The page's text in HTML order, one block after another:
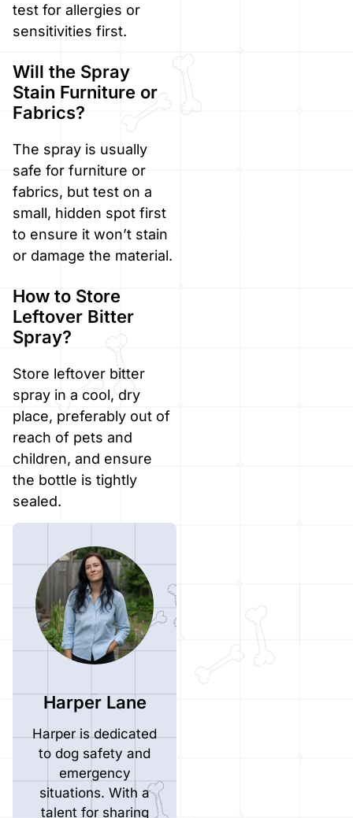
test for allergies or
sensitivities first.
Will the Spray
Stain Furniture or
Fabrics?
The spray is usually
safe for furniture or
fabrics, but test on a
small, hidden spot first
to ensure it won’t stain
or damage the material.
How to Store
Leftover Bitter
Spray?
Store leftover bitter
spray in a cool, dry
place, preferably out of
reach of pets and
children, and ensure
the bottle is tightly
sealed.
Harper Lane
Harper is dedicated
to dog safety and
emergency
situations. With a
talent for sharing